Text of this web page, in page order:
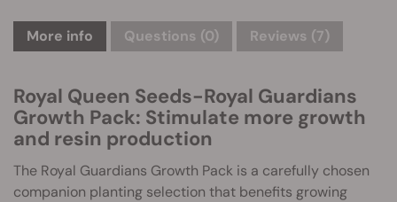
More info Questions (0) Reviews (7)
Royal Queen Seeds-Royal Guardians
Growth Pack: Stimulate more growth
and resin production
The Royal Guardians Growth Pack is a carefully chosen
companion planting selection that benefits growing